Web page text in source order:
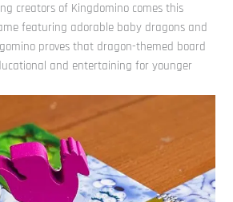
creators of Kingdomino comes this
featuring adorable baby dragons and
proves that dragon-themed board
and entertaining for younger